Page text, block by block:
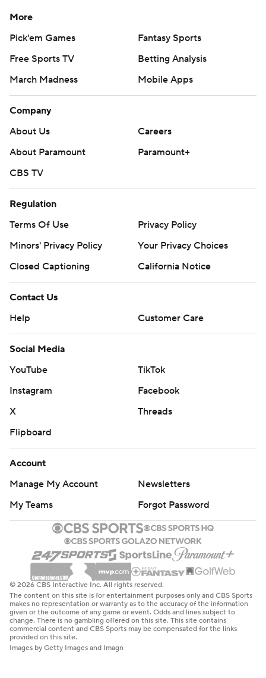
More
Pick'em Games
Fantasy Sports
Free Sports TV
Betting Analysis
March Madness
Mobile Apps
Company
About Us
Careers
About Paramount
Paramount+
CBS TV
Regulation
Terms Of Use
Privacy Policy
Minors' Privacy Policy
Your Privacy Choices
Closed Captioning
California Notice
Contact Us
Help
Customer Care
Social Media
YouTube
TikTok
Instagram
Facebook
X
Threads
Flipboard
Account
Manage My Account
Newsletters
My Teams
Forgot Password
© 2026 CBS Interactive Inc. All rights reserved.
The content on this site is for entertainment purposes only and CBS Sports
makes no representation or warranty as to the accuracy of the information
given or the outcome of any game or event. Odds and lines subject to
change. There is no gambling offered on this site. This site contains
commercial content and CBS Sports may be compensated for the links
provided on this site.
Images by Getty Images and Imagn